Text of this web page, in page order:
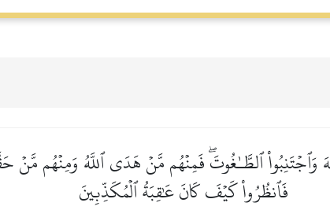
وَٱجۡتَنِبُواْ ٱلطَّـٰغُوتَۖ فَمِنۡهُم مَّنۡ هَدَى ٱللَّهُ وَمِنۡهُم
فَٱنظُرُواْ كَيۡفَ كَانَ عَٰقِبَةُ ٱلۡمُكَذِّبِينَ